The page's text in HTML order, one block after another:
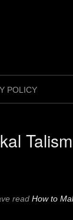
POLICY
read How to